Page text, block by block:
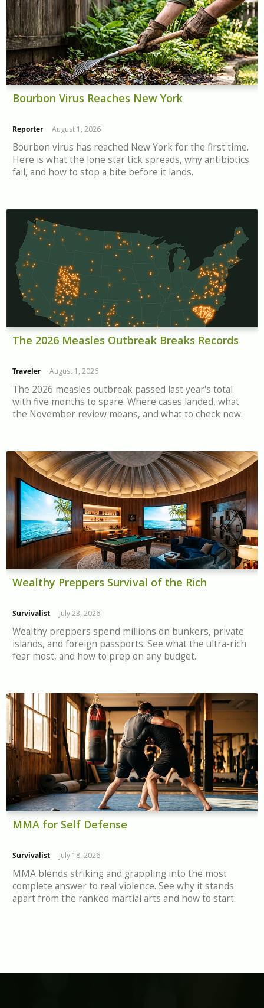
Bourbon Virus Reaches New York
Reporter August 1, 2026
Bourbon virus has reached New York for the first time.
Here is what the lone star tick spreads, why antibiotics
fail, and how to stop a bite before it lands.
The 2026 Measles Outbreak Breaks Records
Traveler August 1, 2026
The 2026 measles outbreak passed last year's total
with five months to spare. Where cases landed, what
the November review means, and what to check now.
Wealthy Preppers Survival of the Rich
Survivalist July 23, 2026
Wealthy preppers spend millions on bunkers, private
islands, and foreign passports. See what the ultra-rich
fear most, and how to prep on any budget.
MMA for Self Defense
Survivalist July 18, 2026
MMA blends striking and grappling into the most
complete answer to real violence. See why it stands
apart from the ranked martial arts and how to start.